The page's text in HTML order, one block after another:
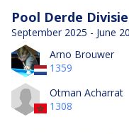
Pool Derde
September 2025 - June
Arno Brouwer
1359
Otman Acharrat
1308